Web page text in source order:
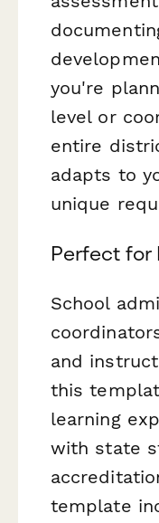
you're
level or
entire
adapts to
unique
Perfect for
School
and
this
learning
with state
template